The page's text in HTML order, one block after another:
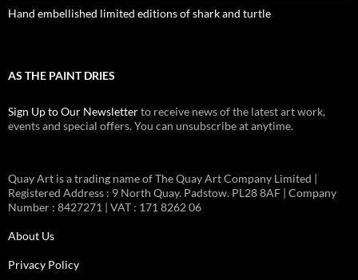
Hand embellished limited editions of shark and turtle
AS THE PAINT DRIES
Sign Up to Our Newsletterto receive news of the latest art work,
events and special offers. You can unsubscribe at anytime.
Quay Art is a trading name of The Quay Art Company Limited |
Registered Address : 9 North Quay. Padstow. PL28 8AF | Company
Number : 8427271 | VAT : 171 8262 06
About Us
Privacy Policy